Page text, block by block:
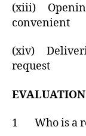
(xiii)
convenient
(xiv)
request
EVALUATION
1 Who is a